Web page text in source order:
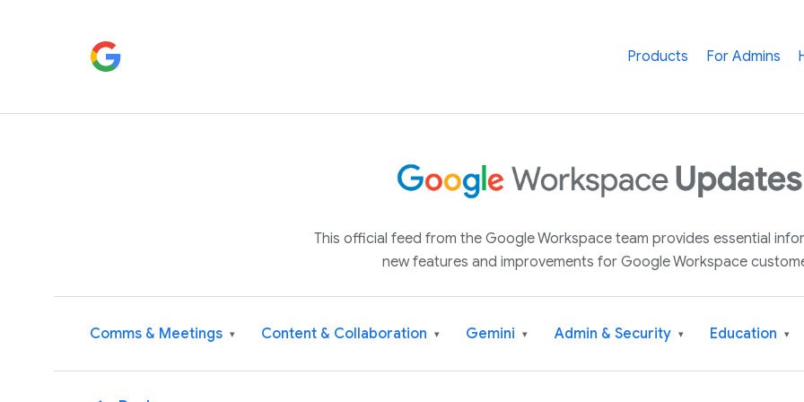
Products For Admins
This official feed from the Google Workspace team provides essential
new features and improvements for Google Workspace
Comms & Meetings ▾ Content & Collaboration ▾ Gemini ▾ Admin & Security ▾ Education ▾